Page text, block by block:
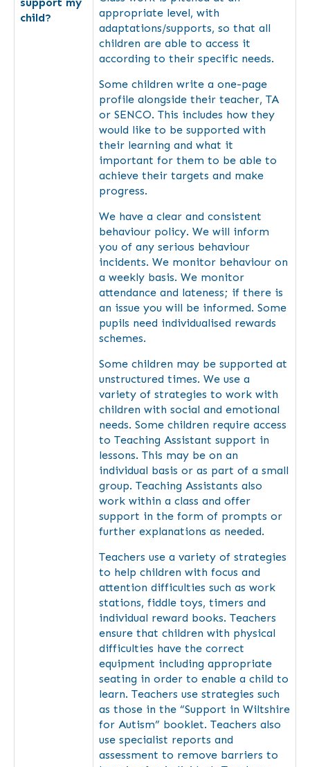
child?
appropriate level, with
adaptations/supports, so that all
children are able to access it
according to their specific needs.
Some children write a one-page
profile alongside their teacher, TA
or SENCO. This includes how they
would like to be supported with
their learning and what it
important for them to be able to
achieve their targets and make
progress.
We have a clear and consistent
behaviour policy. We will inform
you of any serious behaviour
incidents. We monitor behaviour on
a weekly basis. We monitor
attendance and lateness; if there is
an issue you will be informed. Some
pupils need individualised rewards
schemes.
Some children may be supported at
unstructured times. We use a
variety of strategies to work with
children with social and emotional
needs. Some children require access
to Teaching Assistant support in
lessons. This may be on an
individual basis or as part of a small
group. Teaching Assistants also
work within a class and offer
support in the form of prompts or
further explanations as needed.
Teachers use a variety of strategies
to help children with focus and
attention difficulties such as work
stations, fiddle toys, timers and
individual reward books. Teachers
ensure that children with physical
difficulties have the correct
equipment including appropriate
seating in order to enable a child to
learn. Teachers use strategies such
as those in the “Support in Wiltshire
for Autism” booklet. Teachers also
use specialist reports and
assessment to remove barriers to